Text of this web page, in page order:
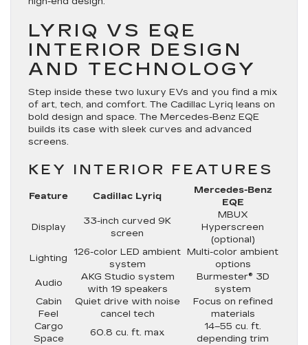
LYRIQ VS EQE
INTERIOR DESIGN
AND TECHNOLOGY
Step inside these two luxury EVs and you find a mix
of art, tech, and comfort. The Cadillac Lyriq leans on
bold design and space. The Mercedes-Benz EQE
builds its case with sleek curves and advanced
screens.
KEY INTERIOR FEATURES
Feature Cadillac Lyriq
Mercedes-Benz
EQE
Display
33-inch curved 9K
screen
MBUX
Hyperscreen
(optional)
Lighting
126-color LED ambient
system
Multi-color ambient
options
Audio
AKG Studio system
with 19 speakers
Burmester® 3D
system
Cabin
Feel
Quiet drive with noise
cancel tech
Focus on refined
materials
Cargo
Space
60.8 cu. ft. max
14–55 cu. ft.
depending trim